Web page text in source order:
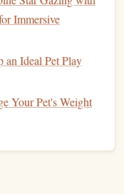
will deepen
a chapter or
margins or in a
reinforces retention
the
Immersive
an Ideal Pet Play
Your Pet's Weight